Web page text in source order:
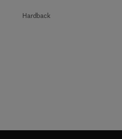
Hardback